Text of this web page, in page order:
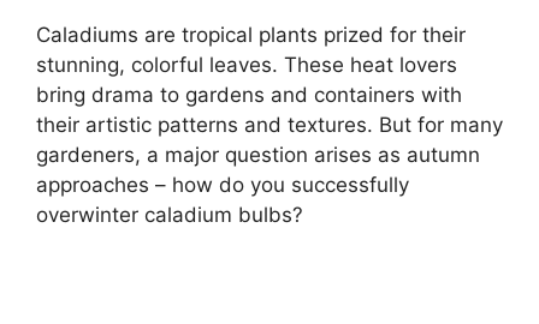
Caladiums are tropical plants prized for their
stunning, colorful leaves. These heat lovers
bring drama to gardens and containers with
their artistic patterns and textures. But for many
gardeners, a major question arises as autumn
approaches – how do you successfully
overwinter caladium bulbs?